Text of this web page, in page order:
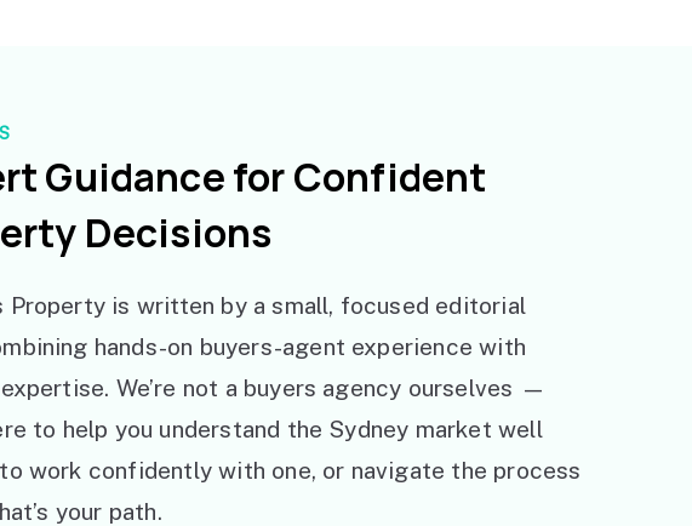
Guidance for Confident
Decisions
Property is written by a small, focused editorial
hands-on buyers-agent experience with
We’re not a buyers agency ourselves —
to help you understand the Sydney market well
work confidently with one, or navigate the process
your path.